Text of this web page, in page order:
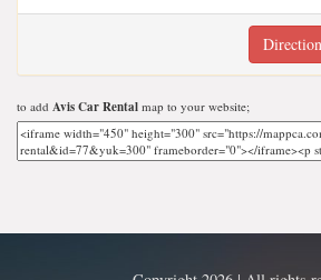
to add Avis Car Rental map to your website;